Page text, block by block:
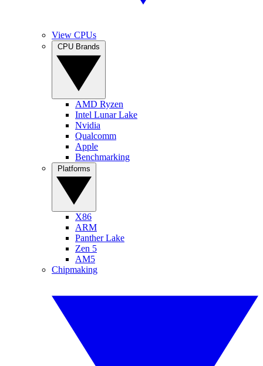
View CPUs
AMD Ryzen
Intel Lunar Lake
Nvidia
Qualcomm
Apple
Benchmarking
X86
ARM
Panther Lake
Zen 5
AM5
Chipmaking